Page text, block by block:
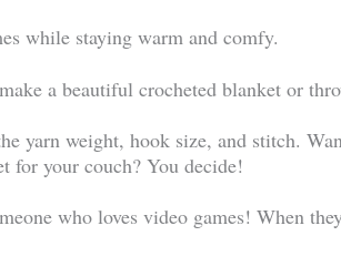
while staying warm and comfy.
a beautiful crocheted blanket or
yarn weight, hook size, and stitch.
for your couch? You decide!
who loves video games! When